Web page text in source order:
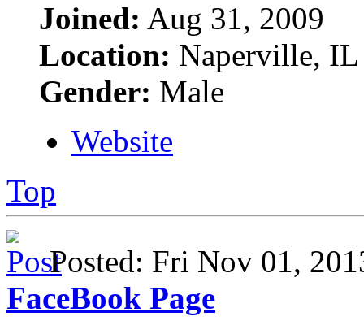
Joined: Aug 31, 2009
Location: Naperville, IL
Gender: Male
Website
Top
Posted: Fri Nov 01,
FaceBook Page